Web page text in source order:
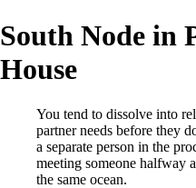
South Node in
House
You tend to dissolve into
partner needs before they
a separate person in the
meeting someone halfway
the same ocean.